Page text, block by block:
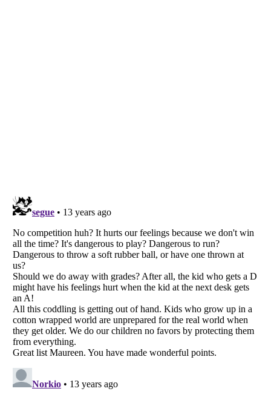
Listverseis a Trademark of Listverse Ltd
Copyright (c) 2007–2026 Listverse Ltd
All Rights Reserved |Terms Of Use| Privacy Policy|Cookie Policy
Your Privacy Choices
Do not share or sell my personal information
Notice at Collection